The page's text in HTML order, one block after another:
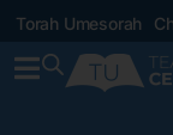
Torah Umesorah